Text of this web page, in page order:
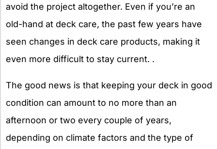
avoid the project altogether. Even if you’re an
old-hand at deck care, the past few years have
seen changes in deck care products, making it
even more difficult to stay current. .
The good news is that keeping your deck in good
condition can amount to no more than an
afternoon or two every couple of years,
depending on climate factors and the type of